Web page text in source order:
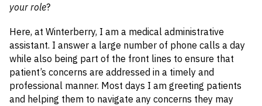
your role?
Here, at Winterberry, I am a medical administrative
assistant. I answer a large number of phone calls a day
while also being part of the front lines to ensure that
patient’s concerns are addressed in a timely and
professional manner. Most days I am greeting patients
and helping them to navigate any concerns they may